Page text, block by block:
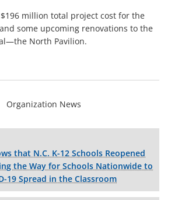
million total project cost for the
some upcoming renovations to the
North Pavilion.
Organization News
that N.C. K-12 Schools Reopened
the Way for Schools Nationwide to
19 Spread in the Classroom